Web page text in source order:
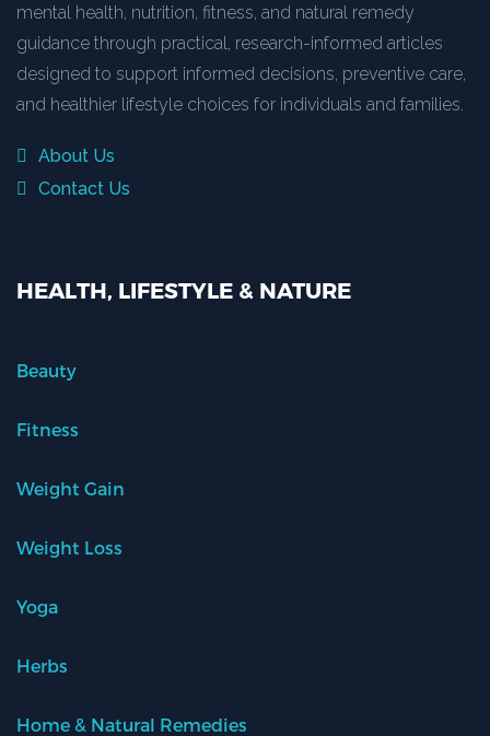
mental health, nutrition, fitness, and natural remedy
guidance through practical, research-informed articles
designed to support informed decisions, preventive care,
and healthier lifestyle choices for individuals and families.
About Us
Contact Us
HEALTH, LIFESTYLE & NATURE
Beauty
Fitness
Weight Gain
Weight Loss
Yoga
Herbs
Home & Natural Remedies